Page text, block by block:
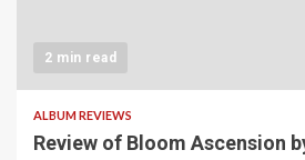
2 min read
ALBUM REVIEWS
Review of Bloom Ascension